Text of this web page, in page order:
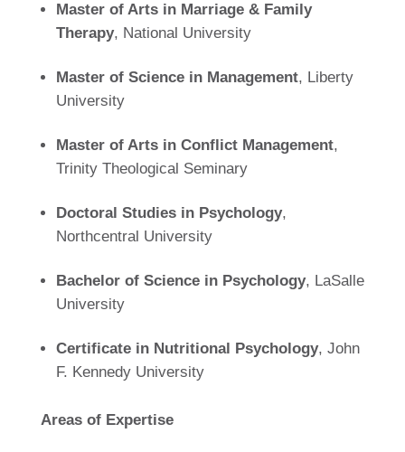
Master of Arts in Marriage & Family
Therapy, National University
Master of Science in Management, Liberty
University
Master of Arts in Conflict Management,
Trinity Theological Seminary
Doctoral Studies in Psychology,
Northcentral University
Bachelor of Science in Psychology, LaSalle
University
Certificate in Nutritional Psychology, John
F. Kennedy University
Areas of Expertise